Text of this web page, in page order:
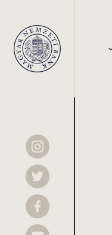
Magyar
Nemzeti
Instagram
Twitter
Facebook